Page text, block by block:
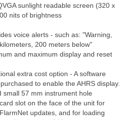
sunlight readable screen (320 x
nits of brightness
voice alerts - such as: "Warning,
200 meters below"
and maximum display and reset
extra cost option - A software
to enable the AHRS display.
small 57 mm instrument hole
slot on the face of the unit for
updates, and for loading